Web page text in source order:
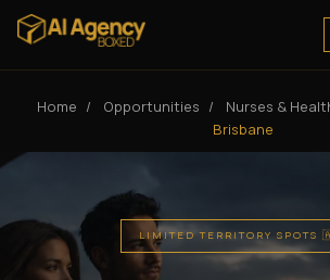
Home / Opportunities / Nurses &
Brisbane
LIMITED TERRITORY SPOTS